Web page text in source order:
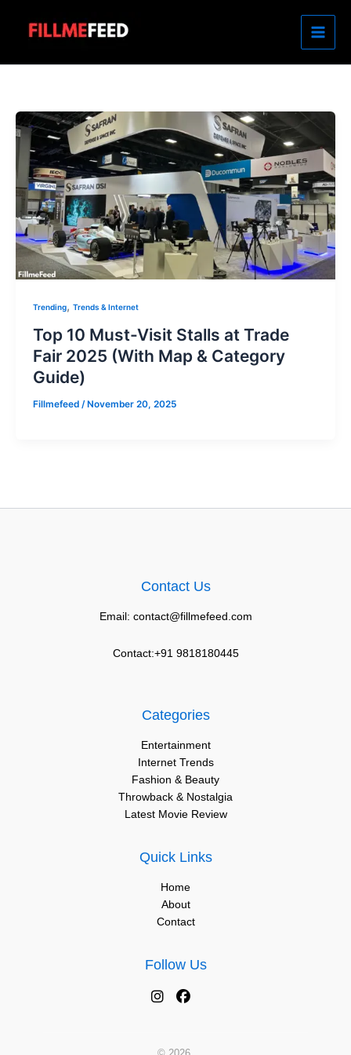
Trending, Trends & Internet
Top 10 Must-Visit Stalls at Trade
Fair 2025 (With Map & Category
Guide)
Fillmefeed /November 20, 2025
Contact Us
Email: contact@fillmefeed.com
Contact:+91 9818180445
Categories
Entertainment
Internet Trends
Fashion & Beauty
Throwback & Nostalgia
Latest Movie Review
Quick Links
Home
About
Contact
Follow Us